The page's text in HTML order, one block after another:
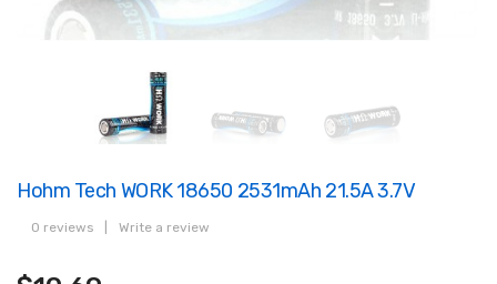
Hohm Tech WORK 18650 2531mAh 21.5A 3.7V
0 reviews Write a review